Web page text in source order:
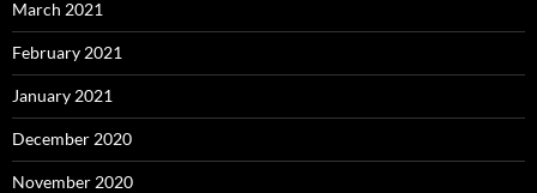
March 2021
February 2021
January 2021
December 2020
November 2020